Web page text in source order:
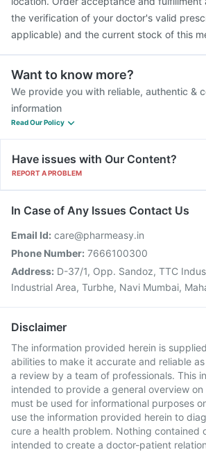
the verification of your doctor's valid
applicable) and the current stock of this
Want to know more?
We provide you with reliable, authentic &
information
Read Our Policy
Have issues with Our Content?
REPORT A PROBLEM
In Case of Any Issues Contact Us
Email Id: care@pharmeasy.in
Phone Number: 7666100300
Address: D-37/1, Opp. Sandoz, TTC
Industrial Area, Turbhe, Navi Mumbai,
Disclaimer
The information provided herein is
abilities to make it accurate and reliable
a review by a team of professionals. This
intended to provide a general overview
must be used for informational purposes
use the information provided herein to
cure a health problem. Nothing contained
intended to create a doctor-patient